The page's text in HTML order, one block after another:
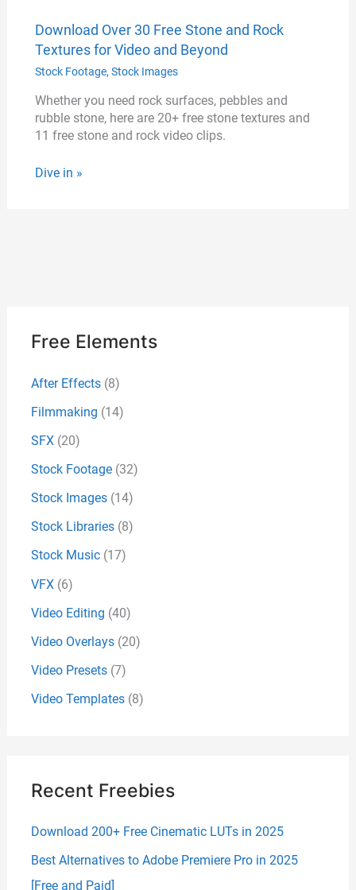
Download Over 30 Free Stone and Rock
Textures for Video and Beyond
Stock Footage, Stock Images
Whether you need rock surfaces, pebbles and
rubble stone, here are 20+ free stone textures and
11 free stone and rock video clips.
Dive in »
Free Elements
After Effects(8)
Filmmaking (14)
SFX(20)
Stock Footage(32)
Stock Images(14)
Stock Libraries(8)
Stock Music(17)
VFX(6)
Video Editing (40)
Video Overlays(20)
Video Presets(7)
Video Templates(8)
Recent Freebies
Download 200+ Free Cinematic LUTs in 2025
Best Alternatives to Adobe Premiere Pro in 2025
[Free and Paid]